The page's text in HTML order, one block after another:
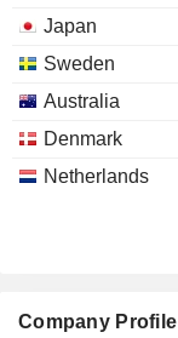
Japan
Sweden
Australia
Denmark
Netherlands
Belgium
Company Profile